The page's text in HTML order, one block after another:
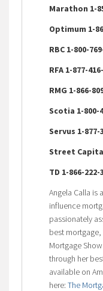
Marathon 1-
Optimum 1-
RBC 1-800-
RFA 1-877-
RMG 1-866-
Scotia 1-800-
Servus 1-877-
Street
TD 1-866-222-
Angela Calla is
influence
passionately
best
Mortgage
through her
available on
here: The